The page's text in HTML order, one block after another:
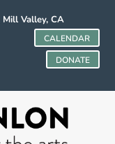
Valley, CA
CALENDAR
DONATE